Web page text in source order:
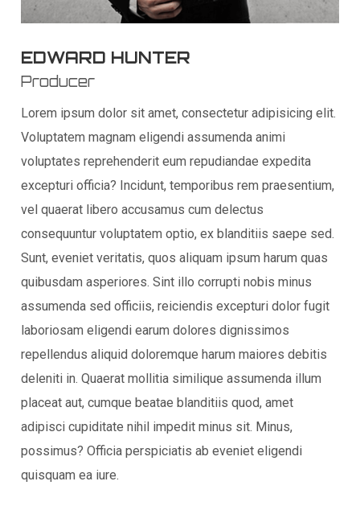
EDWARD HUNTER
Producer
Lorem ipsum dolor sit amet, consectetur adipisicing elit.
Voluptatem magnam eligendi assumenda animi
voluptates reprehenderit eum repudiandae expedita
excepturi officia? Incidunt, temporibus rem praesentium,
vel quaerat libero accusamus cum delectus
consequuntur voluptatem optio, ex blanditiis saepe sed.
Sunt, eveniet veritatis, quos aliquam ipsum harum quas
quibusdam asperiores. Sint illo corrupti nobis minus
assumenda sed officiis, reiciendis excepturi dolor fugit
laboriosam eligendi earum dolores dignissimos
repellendus aliquid doloremque harum maiores debitis
deleniti in. Quaerat mollitia similique assumenda illum
placeat aut, cumque beatae blanditiis quod, amet
adipisci cupiditate nihil impedit minus sit. Minus,
possimus? Officia perspiciatis ab eveniet eligendi
quisquam ea iure.